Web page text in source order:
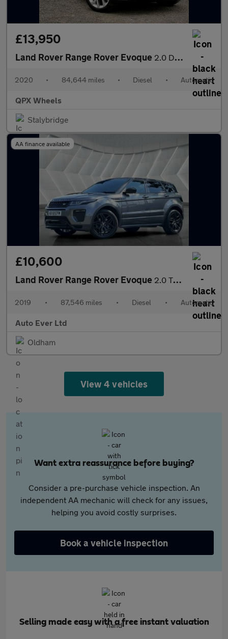
£13,950
Land Rover Range Rover Evoque 2.0 D180 MHEV SE Auto 4WD Euro 6 (s/s) 5dr
2020 • 84,644 miles • Diesel • Automatic
QPX Wheels
Stalybridge
AA finance available
£10,600
Land Rover Range Rover Evoque 2.0 TD4 HSE Dynamic Auto 4WD Euro 6 (s/s) 5dr
2019 • 87,546 miles • Diesel • Automatic
Auto Ever Ltd
Oldham
View 4 vehicles
Want extra reassurance before buying?
Consider a pre-purchase vehicle inspection. An
independent AA mechanic will check for any issues,
helping you avoid costly surprises.
Book a vehicle inspection
Selling made easy with a free instant valuation